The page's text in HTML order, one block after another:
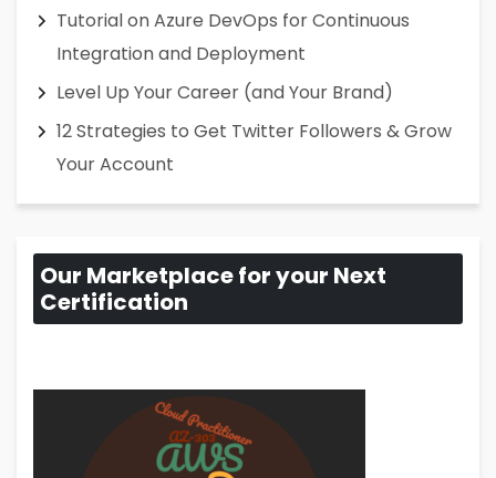
Tutorial on Azure DevOps for Continuous
Integration and Deployment
Level Up Your Career (and Your Brand)
12 Strategies to Get Twitter Followers & Grow
Your Account
Our Marketplace for your Next
Certification